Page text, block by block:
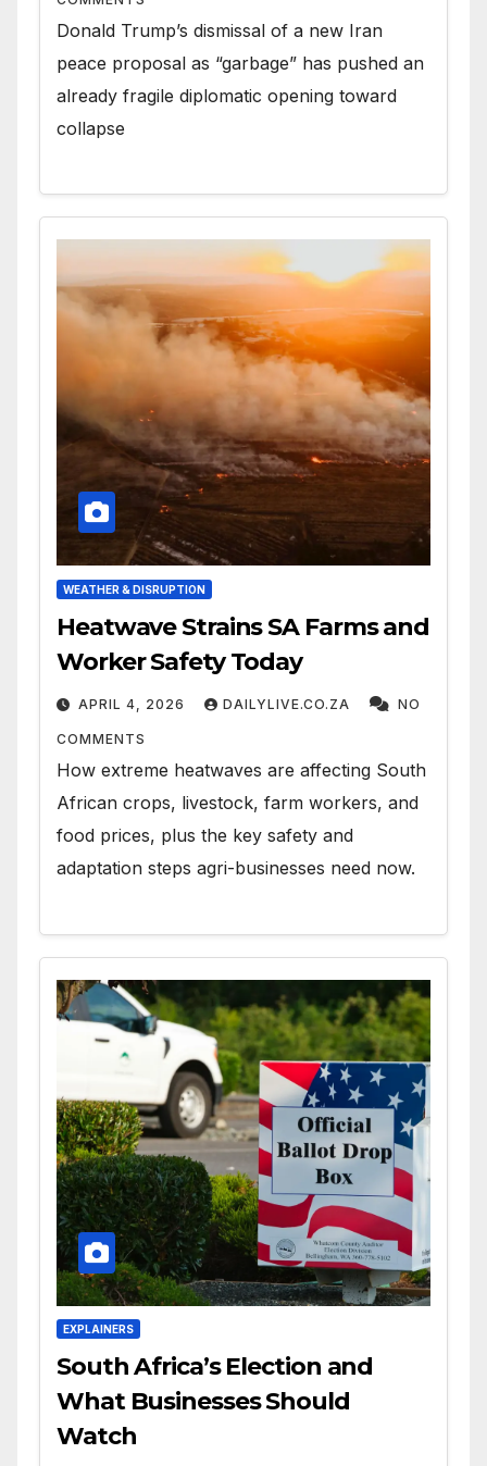
Donald Trump’s dismissal of a new Iran
peace proposal as “garbage” has pushed an
already fragile diplomatic opening toward
collapse
WEATHER & DISRUPTION
Heatwave Strains SA Farms and
Worker Safety Today
APRIL 4, 2026 DAILYLIVE.CO.ZA NO
COMMENTS
How extreme heatwaves are affecting South
African crops, livestock, farm workers, and
food prices, plus the key safety and
adaptation steps agri-businesses need now.
EXPLAINERS
South Africa’s Election and
What Businesses Should
Watch